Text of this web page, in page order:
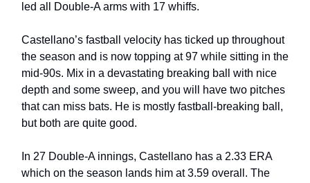
led all Double-A arms with 17 whiffs.
Castellano’s fastball velocity has ticked up throughout
the season and is now topping at 97 while sitting in the
mid-90s. Mix in a devastating breaking ball with nice
depth and some sweep, and you will have two pitches
that can miss bats. He is mostly fastball-breaking ball,
but both are quite good.
In 27 Double-A innings, Castellano has a 2.33 ERA
which on the season lands him at 3.59 overall. The